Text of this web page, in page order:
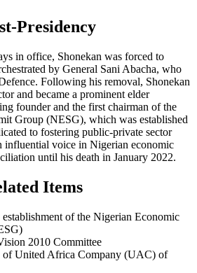
Presidency
in office, Shonekan was forced to
by General Sani Abacha, who
Following his removal, Shonekan
and became a prominent elder
founder and the first chairman of the
Group (NESG), which was established
to fostering public-private sector
influential voice in Nigerian economic
until his death in January 2022.
Items
of the Nigerian Economic
2010 Committee
of United Africa Company (UAC) of